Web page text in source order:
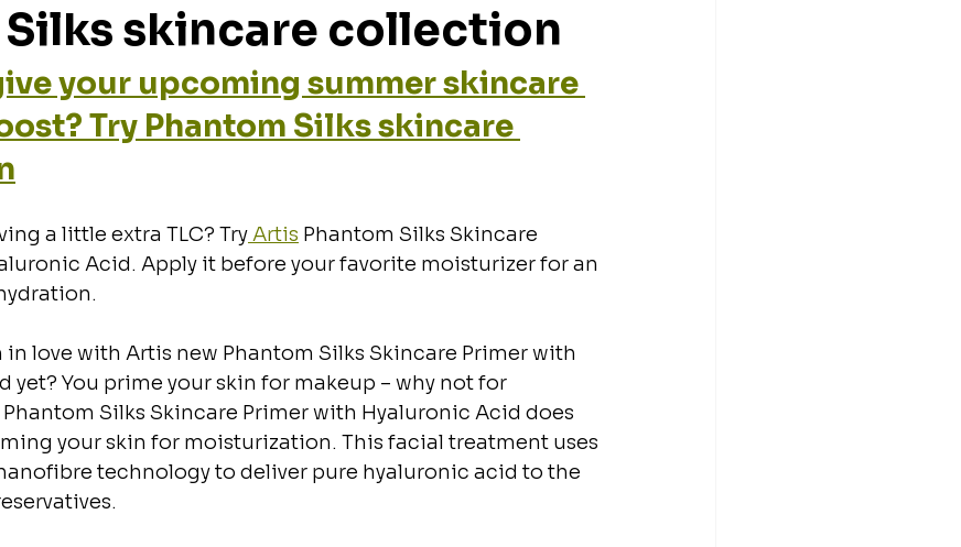
skincare collection
your upcoming summer skincare
Try Phantom Silks skincare
a little extra TLC? Try Artis Phantom Silks Skincare
Acid. Apply it before your favorite moisturizer for an
in love with Artis new Phantom Silks Skincare Primer with
yet? You prime your skin for makeup – why not for
Silks Skincare Primer with Hyaluronic Acid does
your skin for moisturization. This facial treatment uses
technology to deliver pure hyaluronic acid to the